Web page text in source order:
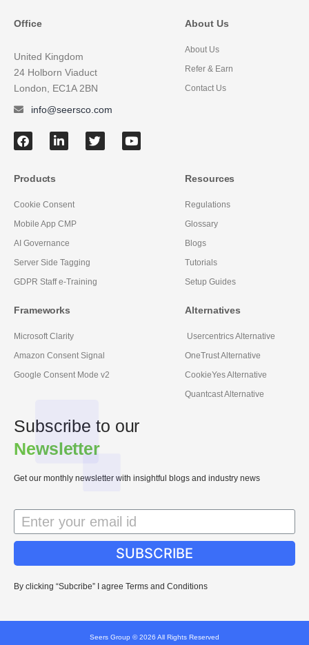
Office
United Kingdom
24 Holborn Viaduct
London, EC1A 2BN
info@seersco.com
About Us
About Us
Refer & Earn
Contact Us
Products
Cookie Consent
Mobile App CMP
AI Governance
Server Side Tagging
GDPR Staff e-Training
Frameworks
Microsoft Clarity
Amazon Consent Signal
Google Consent Mode v2
Resources
Regulations
Glossary
Blogs
Tutorials
Setup Guides
Alternatives
Usercentrics Alternative
OneTrust Alternative
CookieYes Alternative
Quantcast Alternative
Subscribe to our
Newsletter
Get our monthly newsletter with insightful blogs and industry news
SUBSCRIBE
By clicking “Subcribe” I agree Terms and Conditions
Seers Group © 2026 All Rights Reserved